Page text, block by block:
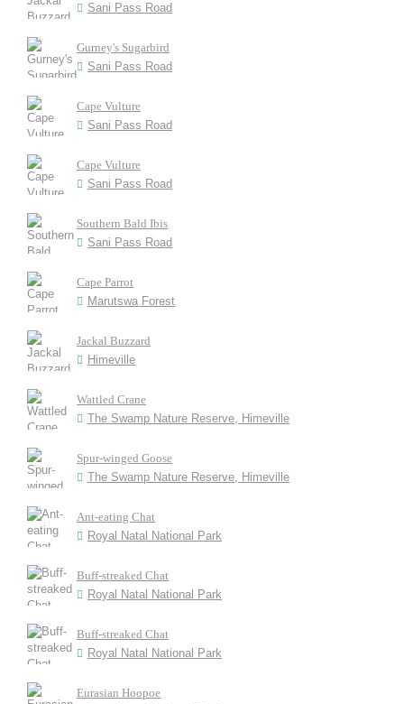
Sani Pass Road
Gurney's Sugarbird
Sani Pass Road
Cape Vulture
Sani Pass Road
Cape Vulture
Sani Pass Road
Southern Bald Ibis
Sani Pass Road
Cape Parrot
Marutswa Forest
Jackal Buzzard
Himeville
Wattled Crane
The Swamp Nature Reserve, Himeville
Spur-winged Goose
The Swamp Nature Reserve, Himeville
Ant-eating Chat
Royal Natal National Park
Buff-streaked Chat
Royal Natal National Park
Buff-streaked Chat
Royal Natal National Park
Eurasian Hoopoe